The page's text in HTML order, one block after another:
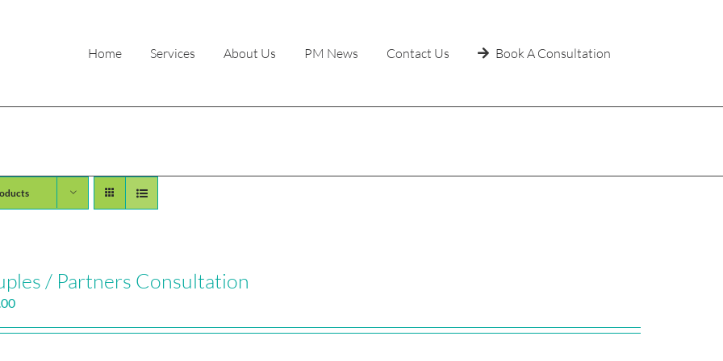
Home Services About Us PM News Contact Us Book A Consultation
/ Partners Consultation